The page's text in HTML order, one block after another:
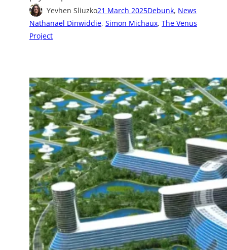
Yevhen Sliuzko21 March 2025Debunk, News
Nathanael Dinwiddie, Simon Michaux, The Venus
Project